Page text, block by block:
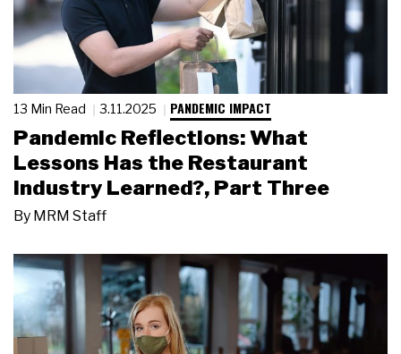
13 Min Read 3.11.2025 PANDEMIC IMPACT
Pandemic Reflections: What
Lessons Has the Restaurant
Industry Learned?, Part Three
By MRM Staff